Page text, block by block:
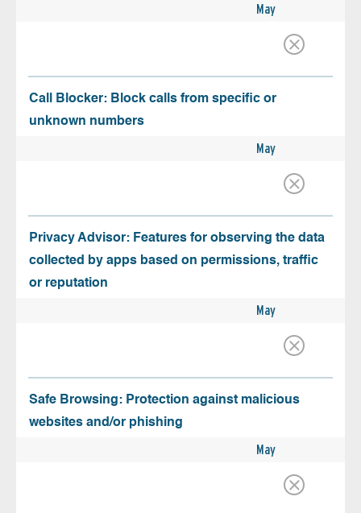
May
Call Blocker: Block calls from specific or
unknown numbers
May
Privacy Advisor: Features for observing the data
collected by apps based on permissions, traffic
or reputation
May
Safe Browsing: Protection against malicious
websites and/or phishing
May